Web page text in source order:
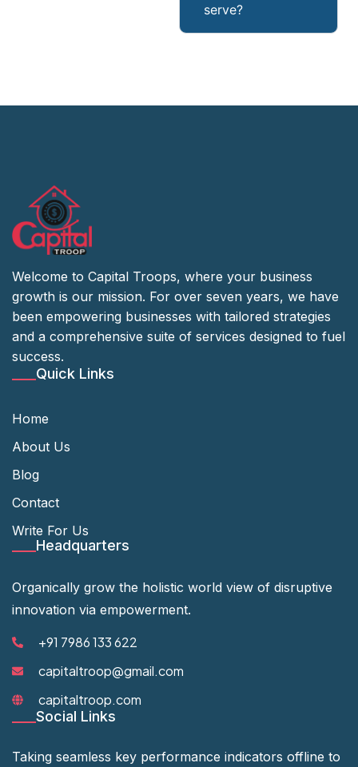
serve?
Welcome to Capital Troops, where your business
growth is our mission. For over seven years, we have
been empowering businesses with tailored strategies
and a comprehensive suite of services designed to fuel
success.
Quick Links
Home
About Us
Blog
Contact
Write For Us
Headquarters
Organically grow the holistic world view of disruptive
innovation via empowerment.
+91 7986 133 622
capitaltroop@gmail.com
capitaltroop.com
Social Links
Taking seamless key performance indicators offline to